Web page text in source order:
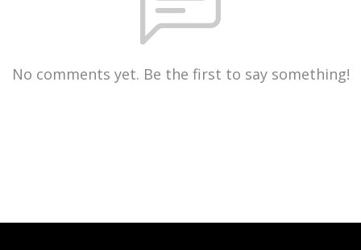
No comments yet. Be the first to say something!